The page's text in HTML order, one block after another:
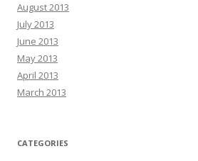
August 2013
July 2013
June 2013
May 2013
April 2013
March 2013
CATEGORIES